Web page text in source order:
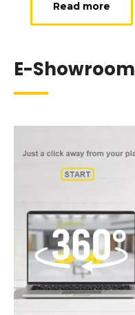
Read more
E-Showroom